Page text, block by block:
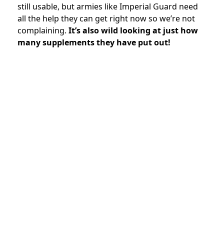
still usable, but armies like Imperial Guard need
all the help they can get right now so we’re not
complaining. It’s also wild looking at just how
many supplements they have put out!